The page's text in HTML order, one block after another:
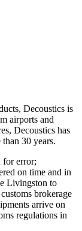
Decoustics is
airports and
Decoustics has
30 years.
for error;
on time and in
Livingston to
brokerage
arrive on
regulations in